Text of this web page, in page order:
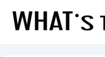
content